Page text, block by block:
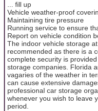
... fill up
Vehicle weather-proof
Maintaining tire pressure
Running service to ensure
Report on vehicle condition
The indoor vehicle storage
recommended as there is a
complete security is
storage companies. Florida
vagaries of the weather in
can cause extensive
professional car storage
whenever you wish to leave
period.